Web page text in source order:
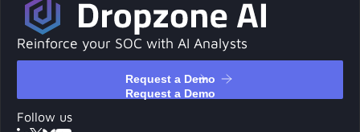
Reinforce your SOC with AI Analysts
Request a Demo
Follow us